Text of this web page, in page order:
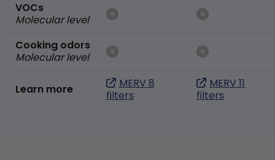
VOCs
Molecular level
Cooking odors
Molecular level
Learn more
MERV 8
filters
MERV 11
filters